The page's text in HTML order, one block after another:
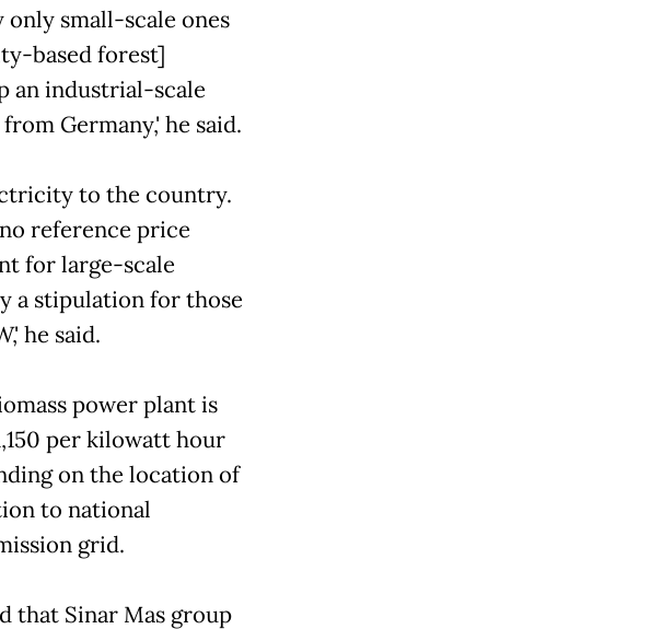
small-scale ones
based forest]
an industrial-scale
Germany,' he said.
to the country.
no reference price
for large-scale
a stipulation for those
he said.
power plant is
per kilowatt hour
on the location of
to national
grid.
that Sinar Mas group